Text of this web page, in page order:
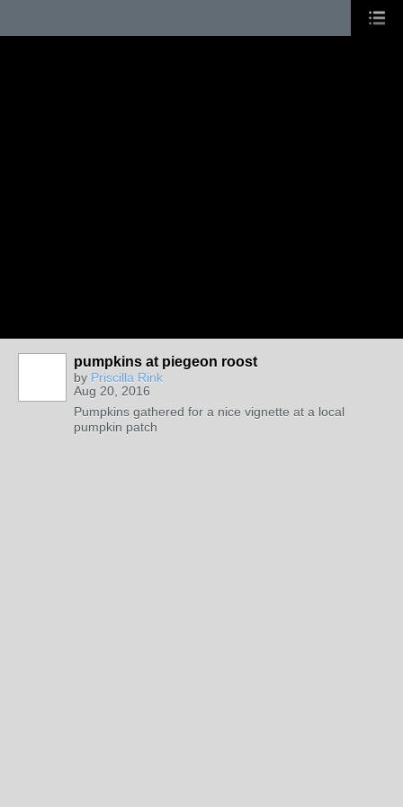
pumpkins at piegeon roost
by Priscilla Rink
Aug 20, 2016
Pumpkins gathered for a nice vignette at a local
pumpkin patch